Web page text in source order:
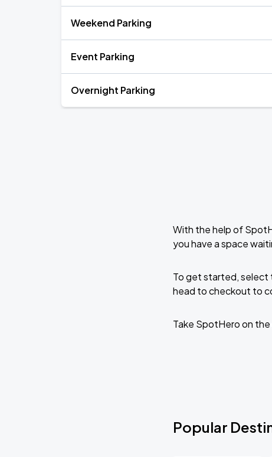
Weekend Parking
Event Parking
Overnight Parking
With the help of
you have a space
To get started, select
head to checkout to
Take SpotHero on
Popular